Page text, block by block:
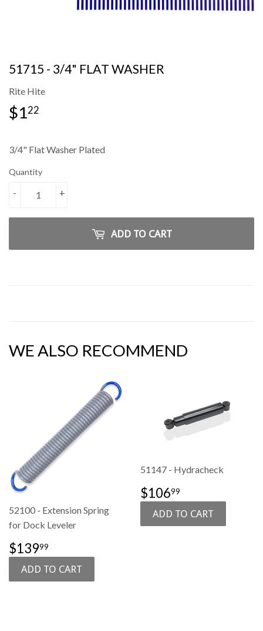
51715 - 3/4" FLAT WASHER
Rite Hite
$122
3/4" Flat Washer Plated
Quantity
+
-
ADD TO CART
WE ALSO RECOMMEND
52100 - Extension Spring
for Dock Leveler
SALE
PRICE
$13999
51147 - Hydracheck
SALE
PRICE
$10699